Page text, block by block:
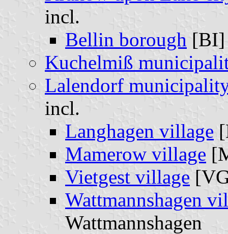
incl.
Bellin borough
Kuchelmiß
Lalendorf
incl.
Langhagen village
Mamerow village
Vietgest village
Wattmannshagen
Wattmannshagen